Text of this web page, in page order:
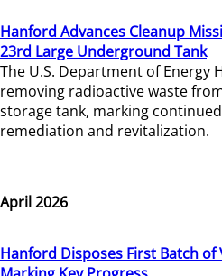
Hanford Advances Cleanup
23rd Large Underground Tank
The U.S. Department of Energy
removing radioactive waste
storage tank, marking
remediation and revitalization.
April 2026
Hanford Disposes First Batch of